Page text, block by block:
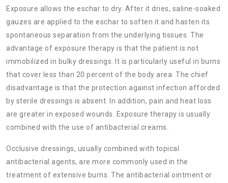
Exposure allows the eschar to dry. After it dries, saline-soaked
gauzes are applied to the eschar to soften it and hasten its
spontaneous separation from the underlying tissues. The
advantage of exposure therapy is that the patient is not
immobilized in bulky dressings. It is particularly useful in burns
that cover less than 20 percent of the body area. The chief
disadvantage is that the protection against infection afforded
by sterile dressings is absent. In addition, pain and heat loss
are greater in exposed wounds. Exposure therapy is usually
combined with the use of antibacterial creams.
Occlusive dressings, usually combined with topical
antibacterial agents, are more commonly used in the
treatment of extensive burns. The antibacterial ointment or